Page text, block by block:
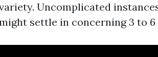
Uncomplicated
settle in concerning 3 to 6